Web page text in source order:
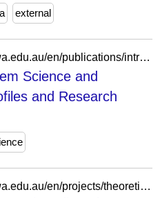
external
https://research-repository.uwa.edu.au/en/publications/introduction-to-ecosystem-science-and-planning/
Science and
and Research
https://research-repository.uwa.edu.au/en/projects/theoretical-and-experimental-studies-of-exchange-bias-in-thin-fil-2/